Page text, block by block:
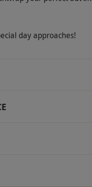
possible.
must be able to
People with
disorders,
day approaches!